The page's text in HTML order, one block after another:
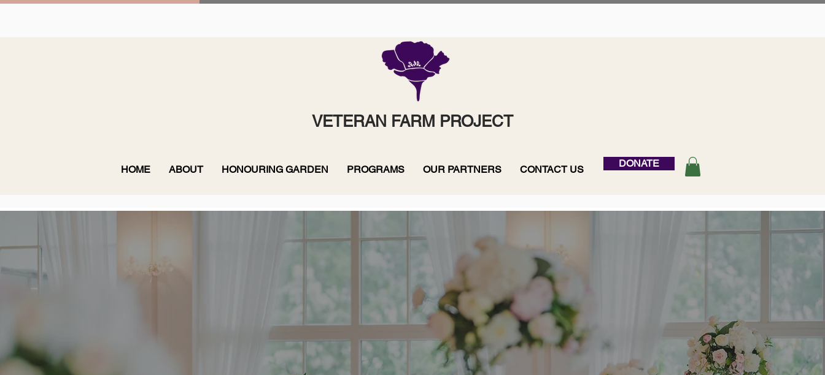
VETERAN FARM PROJECT
HOME ABOUT HONOURING GARDEN PROGRAMS OUR PARTNERS CONTACT US
DONATE